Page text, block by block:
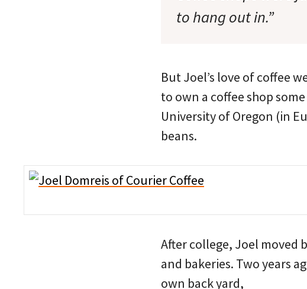
to hang out in.”
But Joel’s love of coffee
to own a coffee shop
University of Oregon (in
beans.
After college, Joel moved
and bakeries. Two years
own back yard,